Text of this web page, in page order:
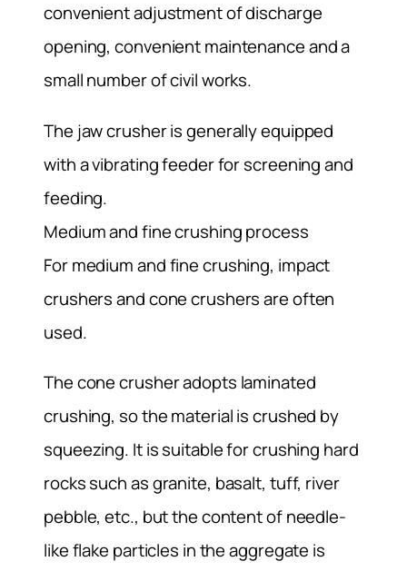
convenient adjustment of discharge
opening, convenient maintenance and a
small number of civil works.
The jaw crusher is generally equipped
with a vibrating feeder for screening and
feeding.
Medium and fine crushing process
For medium and fine crushing, impact
crushers and cone crushers are often
used.
The cone crusher adopts laminated
crushing, so the material is crushed by
squeezing. It is suitable for crushing hard
rocks such as granite, basalt, tuff, river
pebble, etc., but the content of needle-
like flake particles in the aggregate is